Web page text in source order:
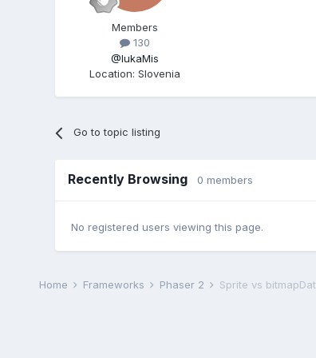
Members
130
@IukaMis
Location: Slovenia
Go to topic listing
Recently Browsing 0 members
No registered users viewing this page.
Home Frameworks Phaser 2 Sprite vs